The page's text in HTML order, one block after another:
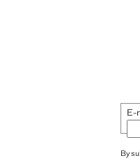
E-
By